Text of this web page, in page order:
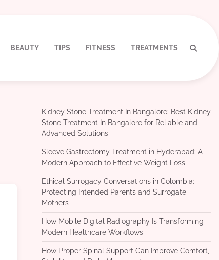
BEAUTY TIPS FITNESS TREATMENTS
Kidney Stone Treatment In Bangalore: Best Kidney
Stone Treatment In Bangalore for Reliable and
Advanced Solutions
Sleeve Gastrectomy Treatment in Hyderabad: A
Modern Approach to Effective Weight Loss
Ethical Surrogacy Conversations in Colombia:
Protecting Intended Parents and Surrogate
Mothers
How Mobile Digital Radiography Is Transforming
Modern Healthcare Workflows
How Proper Spinal Support Can Improve Comfort,